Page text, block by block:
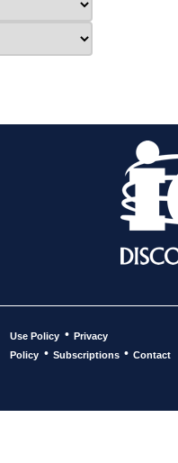
Use Policy • Privacy
Policy • Subscriptions • Contact